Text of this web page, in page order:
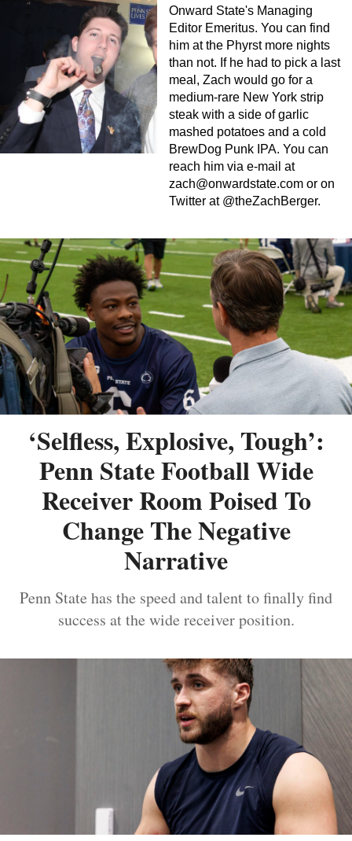
Onward State's Managing
Editor Emeritus. You can find
him at the Phyrst more nights
than not. If he had to pick a last
meal, Zach would go for a
medium-rare New York strip
steak with a side of garlic
mashed potatoes and a cold
BrewDog Punk IPA. You can
reach him via e-mail at
zach@onwardstate.com or on
Twitter at @theZachBerger.
‘Selfless, Explosive, Tough’:
Penn State Football Wide
Receiver Room Poised To
Change The Negative
Narrative
Penn State has the speed and talent to finally find
success at the wide receiver position.